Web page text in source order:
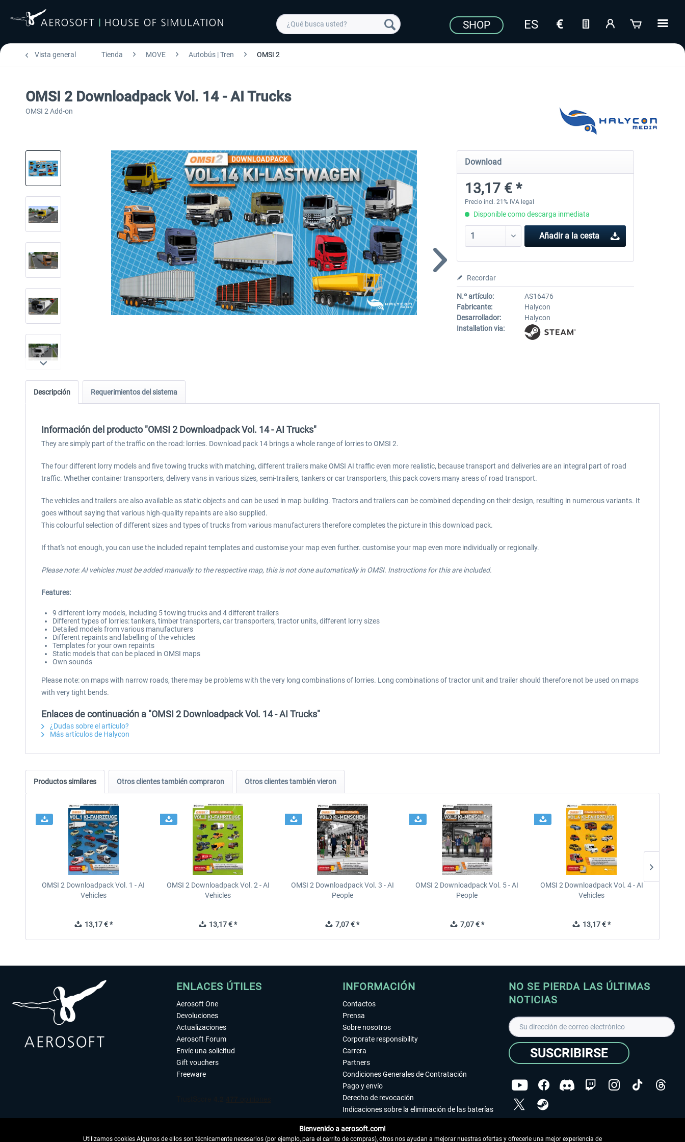
SHOP
Vista general Tienda MOVE Autobús | Tren OMSI 2
OMSI 2 Downloadpack Vol. 14 - AI Trucks
OMSI 2 Add-on
Download
13,17 € *
Precio incl. 21% IVA legal
Disponible como descarga inmediata
Añadir a la cesta
Recordar
N.º artículo:
AS16476
Fabricante:
Halycon
Desarrollador:
Halycon
Installation via:
Descripción Requerimientos del sistema
Información del producto "OMSI 2 Downloadpack Vol. 14 - AI Trucks"
They are simply part of the traffic on the road: lorries. Download pack 14 brings a whole range of lorries to OMSI 2.
The four different lorry models and five towing trucks with matching, different trailers make OMSI AI traffic even more realistic, because transport and deliveries are an integral part of road
traffic. Whether container transporters, delivery vans in various sizes, semi-trailers, tankers or car transporters, this pack covers many areas of road transport.
The vehicles and trailers are also available as static objects and can be used in map building. Tractors and trailers can be combined depending on their design, resulting in numerous variants. It
goes without saying that various high-quality repaints are also supplied.
This colourful selection of different sizes and types of trucks from various manufacturers therefore completes the picture in this download pack.
If that's not enough, you can use the included repaint templates and customise your map even further. customise your map even more individually or regionally.
Please note: AI vehicles must be added manually to the respective map, this is not done automatically in OMSI. Instructions for this are included.
Features:
9 different lorry models, including 5 towing trucks and 4 different trailers
Different types of lorries: tankers, timber transporters, car transporters, tractor units, different lorry sizes
Detailed models from various manufacturers
Different repaints and labelling of the vehicles
Templates for your own repaints
Static models that can be placed in OMSI maps
Own sounds
Please note: on maps with narrow roads, there may be problems with the very long combinations of lorries. Long combinations of tractor unit and trailer should therefore not be used on maps
with very tight bends.
Enlaces de continuación a "OMSI 2 Downloadpack Vol. 14 - AI Trucks"
¿Dudas sobre el artículo?
Más artículos de Halycon
Productos similares Otros clientes también compraron Otros clientes también vieron
OMSI 2 Downloadpack Vol. 1 - AI
Vehicles
13,17 € *
OMSI 2 Downloadpack Vol. 2 - AI
Vehicles
13,17 € *
OMSI 2 Downloadpack Vol. 3 - AI
People
7,07 € *
OMSI 2 Downloadpack Vol. 5 - AI
People
7,07 € *
OMSI 2 Downloadpack Vol. 4 - AI
Vehicles
13,17 € *
ENLACES ÚTILES
Aerosoft One
Devoluciones
Actualizaciones
Aerosoft Forum
Envíe una solicitud
Gift vouchers
Freeware
INFORMACIÓN
Contactos
Prensa
Sobre nosotros
Corporate responsibility
Carrera
Partners
Condiciones Generales de Contratación
Pago y envío
Derecho de revocación
Indicaciones sobre la eliminación de las baterías
Accesibilidad
NO SE PIERDA LAS ÚLTIMAS
NOTICIAS
SUSCRIBIRSE
Bienvenido a aerosoft.com!
Utilizamos cookies Algunos de ellos son técnicamente necesarios (por ejemplo, para el carrito de compras), otros nos ayudan a mejorar nuestras ofertas y ofrecerle una mejor experiencia de